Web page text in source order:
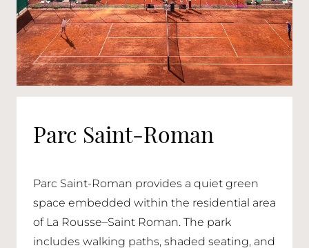
Parc Saint-Roman
Parc Saint-Roman provides a quiet green
space embedded within the residential area
of La Rousse–Saint Roman. The park
includes walking paths, shaded seating, and